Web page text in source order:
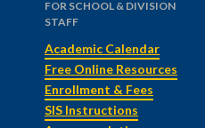
FOR SCHOOL & DIVISION
STAFF
Academic Calendar
Free Online Resources
Enrollment & Fees
SIS Instructions